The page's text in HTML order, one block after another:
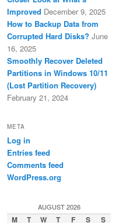
Improved December 9, 2025
How to Backup Data from
Corrupted Hard Disks? June
16, 2025
Smoothly Recover Deleted
Partitions in Windows 10/11
(Lost Partition Recovery)
February 21, 2024
META
Log in
Entries feed
Comments feed
WordPress.org
AUGUST 2026
M T W T F S S